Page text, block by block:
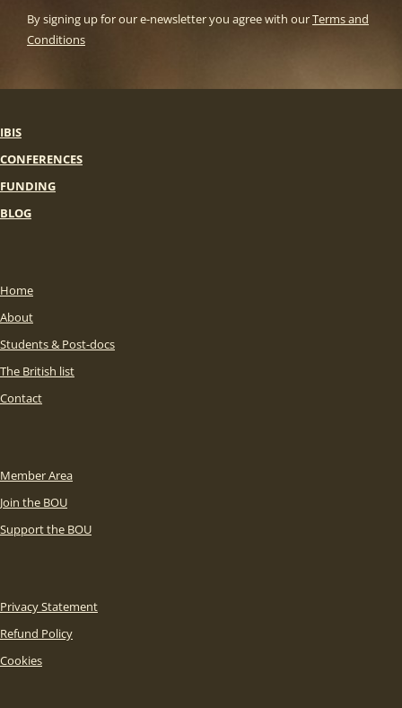
By signing up for our e-newsletter you agree with ourTerms and
Conditions
IBIS
CONFERENCES
FUNDING
BLOG
Home
About
Students & Post-docs
The British list
Contact
Member Area
Join the BOU
Support the BOU
Privacy Statement
Refund Policy
Cookies